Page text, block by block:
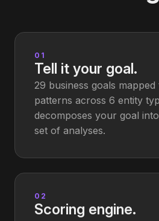
01
Tell it your goal.
29 business goals mapped
patterns across 6 entity
decomposes your goal
set of analyses.
02
Scoring engine.